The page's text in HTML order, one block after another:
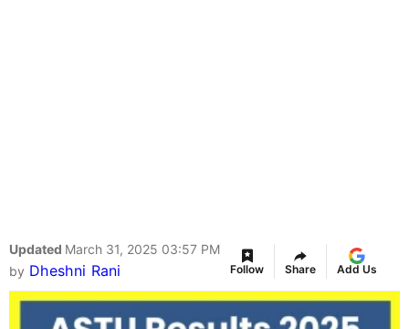
Updated March 31, 2025 03:57 PM
by Dheshni Rani Follow Share Add Us